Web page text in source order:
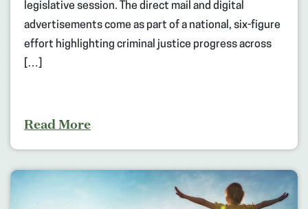
legislative session. The direct mail and digital
advertisements come as part of a national, six-figure
effort highlighting criminal justice progress across
[…]
Read More